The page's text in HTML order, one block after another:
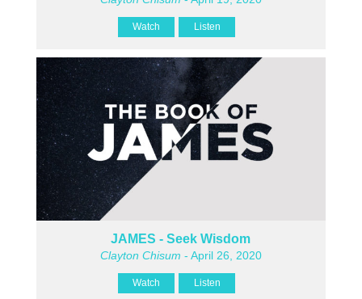
Watch Listen
JAMES - Seek Wisdom
Clayton Chisum - April 26, 2020
Watch Listen